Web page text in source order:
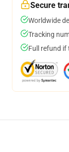
Secure
Worldwide
Tracking
Full refund if